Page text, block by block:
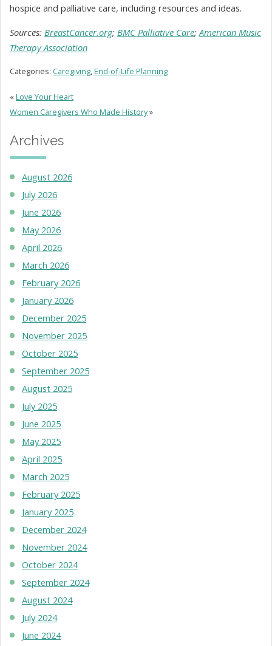
hospice and palliative care, including resources and ideas.
Sources: BreastCancer.org; BMC Palliative Care;American Music
Therapy Association
Categories: Caregiving,End-of-Life Planning
«Love Your Heart
Women Caregivers Who Made History»
Archives
August 2026
July 2026
June 2026
May 2026
April 2026
March 2026
February 2026
January 2026
December 2025
November 2025
October 2025
September 2025
August 2025
July 2025
June 2025
May 2025
April 2025
March 2025
February 2025
January 2025
December 2024
November 2024
October 2024
September 2024
August 2024
July 2024
June 2024